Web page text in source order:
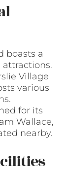
boasts a
Village
various
for its
Wallace,
nearby.